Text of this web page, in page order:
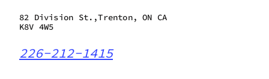
82 Division St.,Trenton, ON CA
K8V 4W5
226-212-1415